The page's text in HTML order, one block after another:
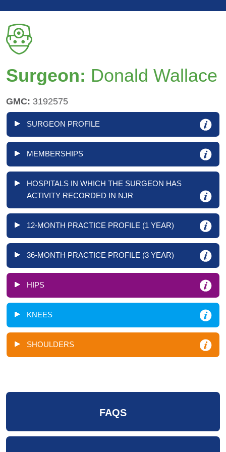
Surgeon: Donald Wallace
GMC: 3192575
SURGEON PROFILE
MEMBERSHIPS
HOSPITALS IN WHICH THE SURGEON HAS
ACTIVITY RECORDED IN NJR
12-MONTH PRACTICE PROFILE (1 YEAR)
36-MONTH PRACTICE PROFILE (3 YEAR)
HIPS
KNEES
SHOULDERS
FAQS